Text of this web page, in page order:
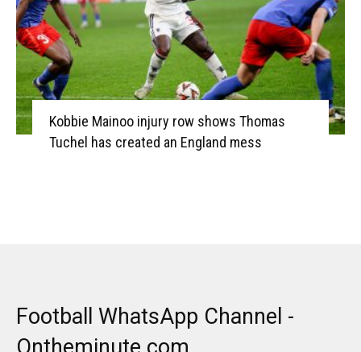
Kobbie Mainoo injury row shows Thomas
Tuchel has created an England mess
Football WhatsApp Channel -